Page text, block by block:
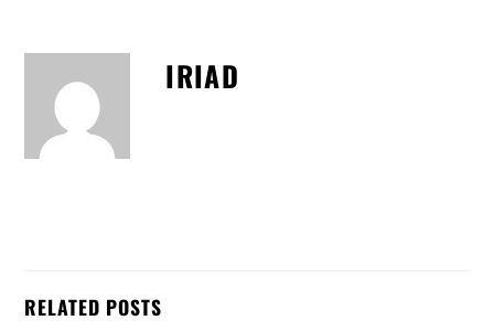
IRIAD
RELATED POSTS